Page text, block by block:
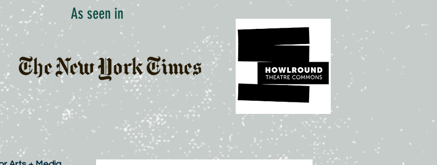
As seen in